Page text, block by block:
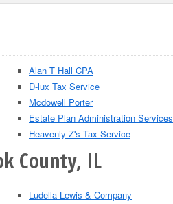
Alan T Hall CPA
D-lux Tax Service
Mcdowell Porter
Estate Plan Administration Services
Heavenly Z's Tax Service
County, IL
Ludella Lewis & Company